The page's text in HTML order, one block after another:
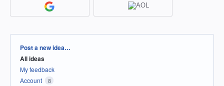
Categories
Post a new idea…
All ideas
My feedback
Account
8